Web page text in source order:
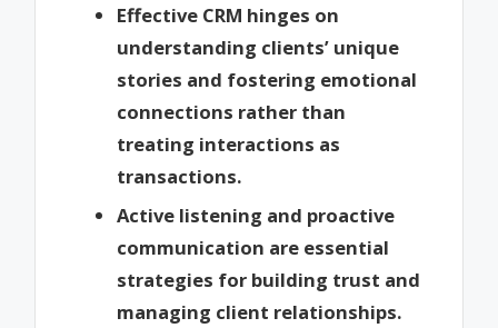
Effective CRM hinges on
understanding clients’ unique
stories and fostering emotional
connections rather than
treating interactions as
transactions.
Active listening and proactive
communication are essential
strategies for building trust and
managing client relationships.